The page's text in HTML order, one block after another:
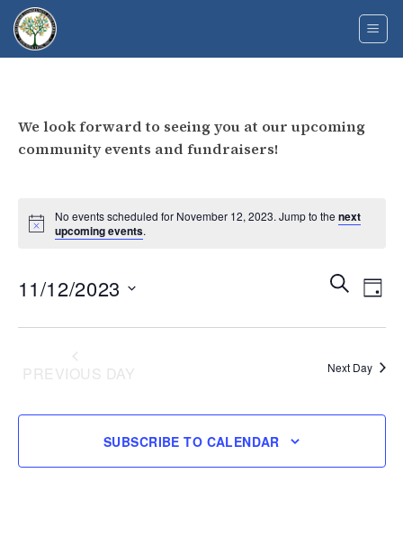
Skip
content
We look forward to seeing you at our upcoming
community events and fundraisers!
No events scheduled for November 12, 2023. Jump to thenext
upcoming events.
Events
Search
and
SEARCH
DAY
11/12/2023
PREVIOUS DAY Next Day
SUBSCRIBE TO CALENDAR